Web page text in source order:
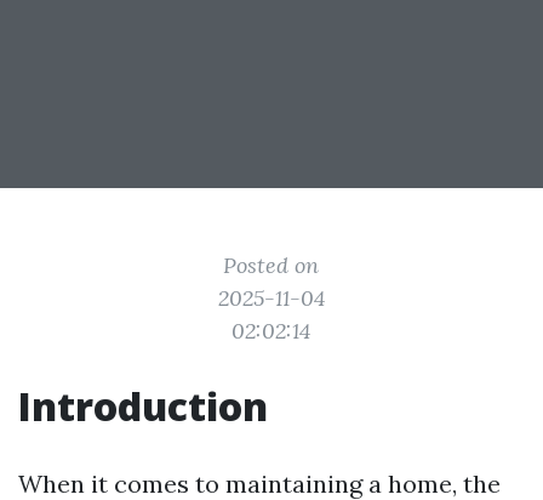
Posted on
2025-11-04
02:02:14
Introduction
When it comes to maintaining a home, the